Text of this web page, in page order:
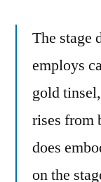
The stage
employs
gold
rises from
does
on the